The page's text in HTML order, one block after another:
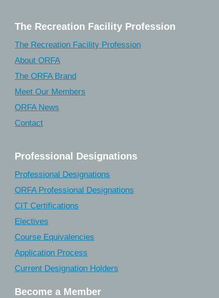
The Recreation Facility Profession
The Recreation Facility Profession
About ORFA
The ORFA Brand
Meet Our Members
ORFA News
Contact
Professional Designations
Professional Designations
ORFA Professional Designations
CIT Certifications
Electives
Course Equivalencies
Application Process
Current Designation Holders
Become a Member